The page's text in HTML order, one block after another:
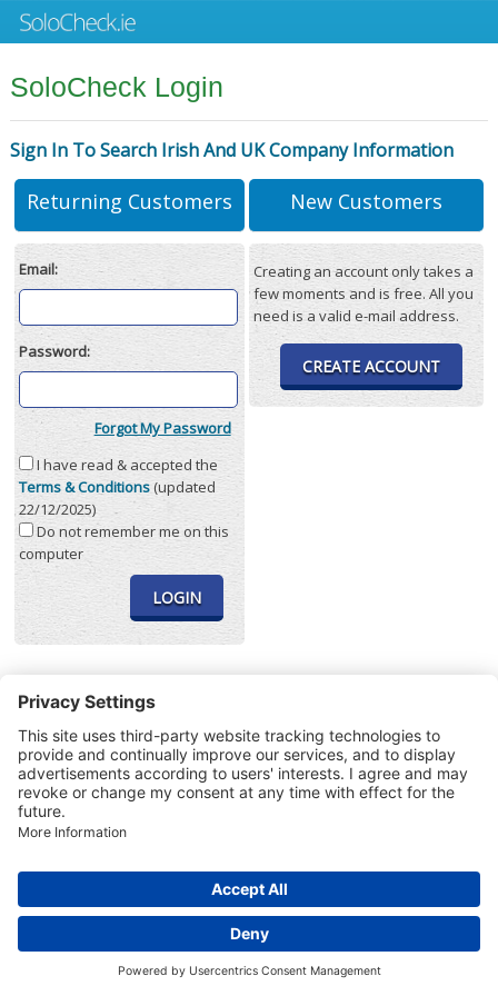
SoloCheck Login
Sign In To Search Irish And UK Company Information
Returning Customers
Email:
Password:
Forgot My Password
I have read & accepted the
Terms & Conditions(updated
22/12/2025)
Do not remember me on this
computer
New Customers
Creating an account only takes a
few moments and is free. All you
need is a valid e-mail address.
CREATE ACCOUNT